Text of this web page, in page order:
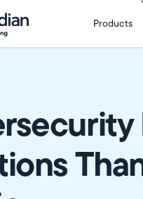
Products